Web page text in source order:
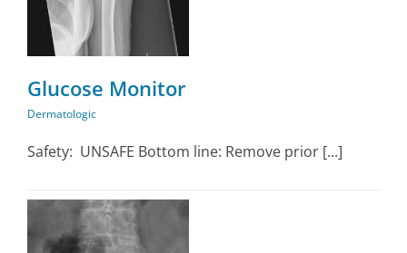
Glucose Monitor
Dermatologic
Safety: UNSAFE Bottom line: Remove prior [...]